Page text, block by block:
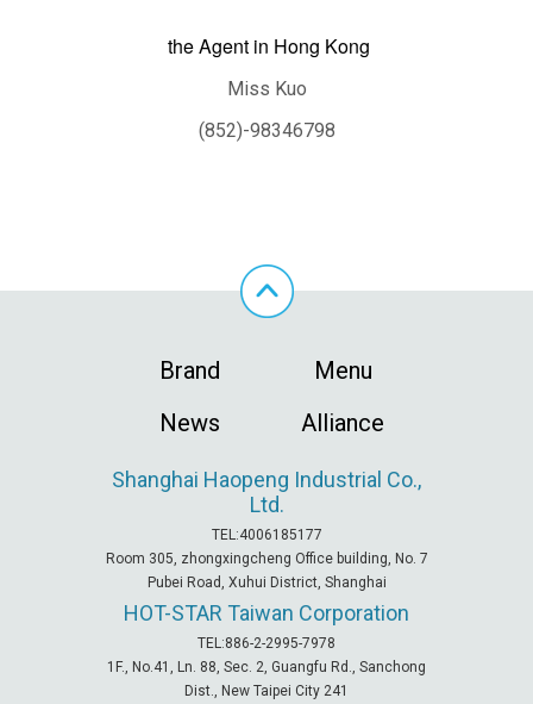
theAgent in Hong Kong
Miss Kuo
(852)-98346798
Brand
Menu
News
Alliance
Shanghai Haopeng Industrial Co.,
Ltd.
TEL:4006185177
Room 305, zhongxingcheng Office building, No. 7
Pubei Road, Xuhui District, Shanghai
HOT-STAR Taiwan Corporation
TEL:886-2-2995-7978
1F., No.41, Ln. 88, Sec. 2, Guangfu Rd., Sanchong
Dist., New Taipei City 241